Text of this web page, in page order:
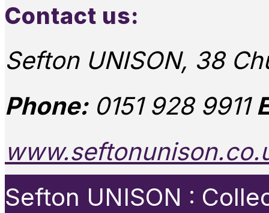
Contact us:
Sefton UNISON, 38
Phone:0151 928 9911
Sefton UNISON :